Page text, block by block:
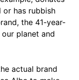
or has rubbish
the 41-year-
planet and
actual brand